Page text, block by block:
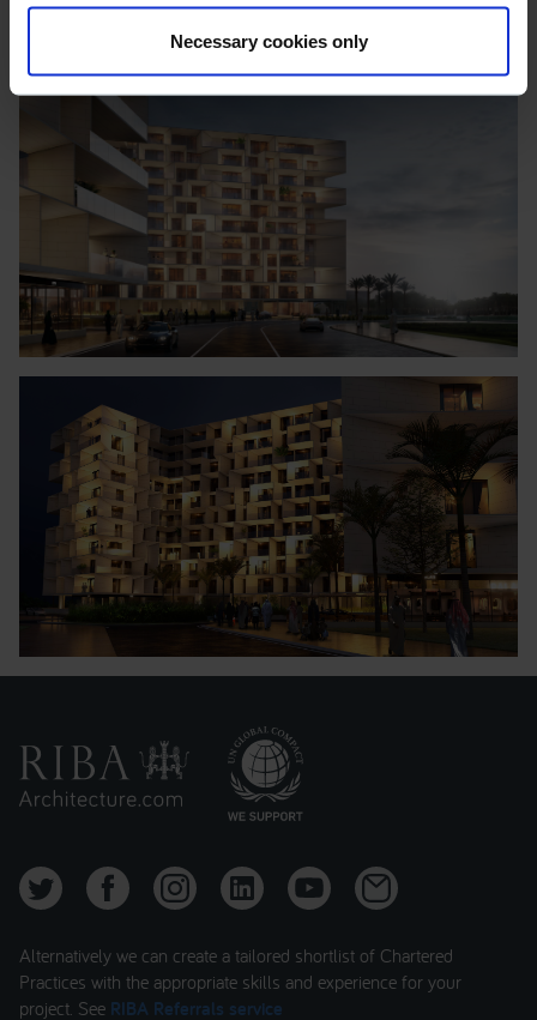
Necessary cookies only
Alternatively we can create a tailored shortlist of Chartered
Practices with the appropriate skills and experience for your
project. See RIBA Referrals service